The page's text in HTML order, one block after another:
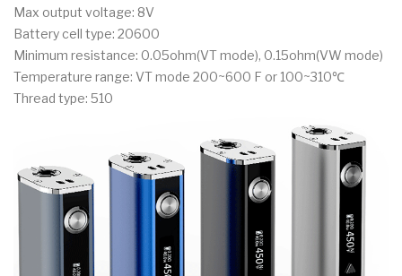
Max output voltage: 8V
Battery cell type: 20600
Minimum resistance: 0.05ohm(VT mode), 0.15ohm(VW mode)
Temperature range: VT mode 200~600 F or 100~310℃
Thread type: 510